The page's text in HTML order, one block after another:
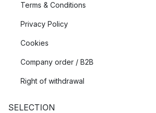
Terms & Conditions
Privacy Policy
Cookies
Company order / B2B
Right of withdrawal
SELECTION